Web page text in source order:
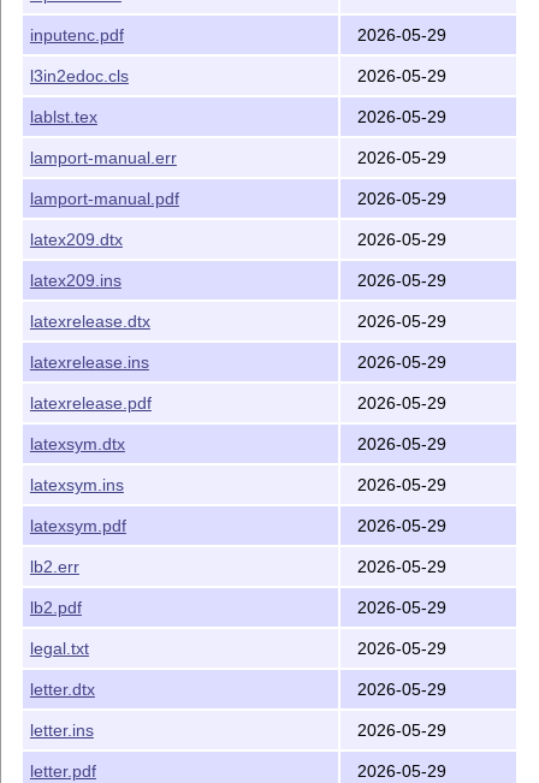
inputenc.pdf 2026-05-29
l3in2edoc.cls 2026-05-29
lablst.tex 2026-05-29
lamport-manual.err 2026-05-29
lamport-manual.pdf 2026-05-29
latex209.dtx 2026-05-29
latex209.ins 2026-05-29
latexrelease.dtx 2026-05-29
latexrelease.ins 2026-05-29
latexrelease.pdf 2026-05-29
latexsym.dtx 2026-05-29
latexsym.ins 2026-05-29
latexsym.pdf 2026-05-29
lb2.err 2026-05-29
lb2.pdf 2026-05-29
legal.txt 2026-05-29
letter.dtx 2026-05-29
letter.ins 2026-05-29
letter.pdf 2026-05-29